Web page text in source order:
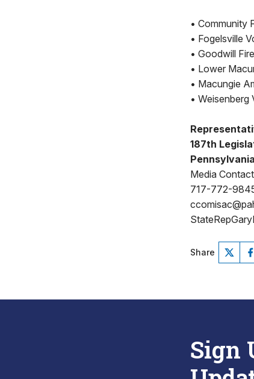
• Community
• Fogelsville
• Goodwill
• Lower
• Macungie
•
187th
Media
717-772-
Share
Sign